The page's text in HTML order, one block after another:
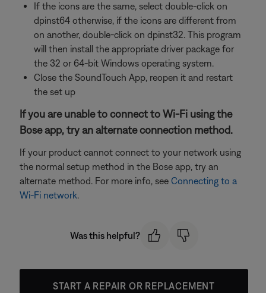
If the icons are the same, select double-click on
dpinst64 otherwise, if the icons are different from
on another, double-click on dpinst32. This program
will then install the appropriate driver package for
the 32 or 64-bit Windows operating system.
Close the SoundTouch App, reopen it and restart
the set up
If you are unable to connect to Wi-Fi using the
Bose app, try an alternate connection method.
If your product cannot connect to your network using
the normal setup method in the Bose app, try an
alternate method. For more info, see Connecting to a
Wi-Fi network.
Was this helpful?
START A REPAIR OR REPLACEMENT